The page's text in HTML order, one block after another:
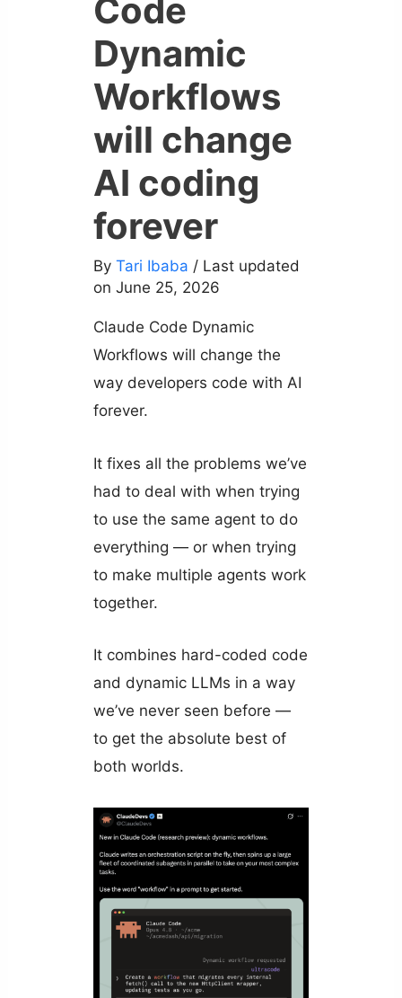
Code
Dynamic
Workflows
will change
AI coding
forever
By Tari Ibaba / Last updated
on June 25, 2026
Claude Code Dynamic
Workflows will change the
way developers code with AI
forever.
It fixes all the problems we’ve
had to deal with when trying
to use the same agent to do
everything — or when trying
to make multiple agents work
together.
It combines hard-coded code
and dynamic LLMs in a way
we’ve never seen before —
to get the absolute best of
both worlds.